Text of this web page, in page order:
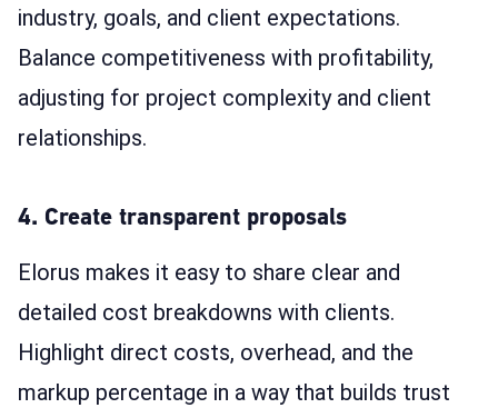
industry, goals, and client expectations.
Balance competitiveness with profitability,
adjusting for project complexity and client
relationships.
4. Create transparent proposals
Elorus makes it easy to share clear and
detailed cost breakdowns with clients.
Highlight direct costs, overhead, and the
markup percentage in a way that builds trust